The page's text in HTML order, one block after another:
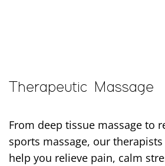
Therapeutic Massage
From deep tissue massage to
sports massage, our
help you relieve pain, calm